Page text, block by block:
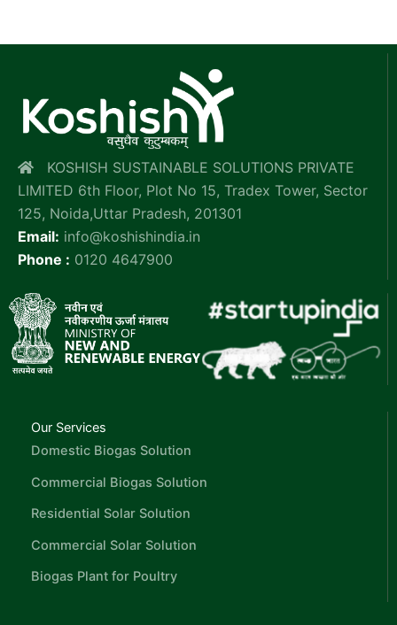
KOSHISH SUSTAINABLE SOLUTIONS PRIVATE
LIMITED 6th Floor, Plot No 15, Tradex Tower, Sector
125, Noida,Uttar Pradesh, 201301
Email: info@koshishindia.in
Phone : 0120 4647900
Our Services
Domestic Biogas Solution
Commercial Biogas Solution
Residential Solar Solution
Commercial Solar Solution
Biogas Plant for Poultry